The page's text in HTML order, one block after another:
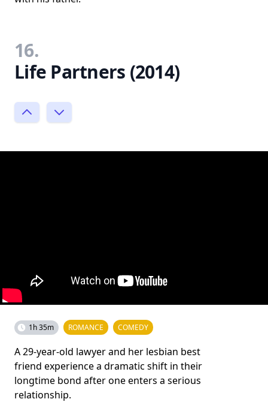
16.
Life Partners (2014)
1h 35m ROMANCE COMEDY
A 29-year-old lawyer and her lesbian best
friend experience a dramatic shift in their
longtime bond after one enters a serious
relationship.